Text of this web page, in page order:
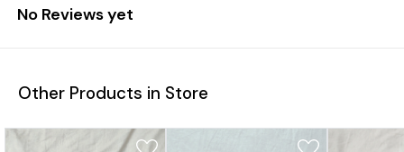
No Reviews yet
Other Products in Store